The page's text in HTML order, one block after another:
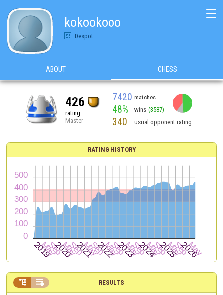
kokookooo
Despot
☰
ABOUT CHESS
426
rating
Master
7420 matches
48% wins (3587)
340 usual opponent rating
RATING HISTORY
RESULTS
 